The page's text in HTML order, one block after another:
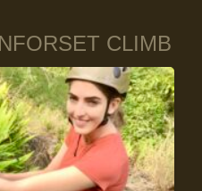
CLIMB